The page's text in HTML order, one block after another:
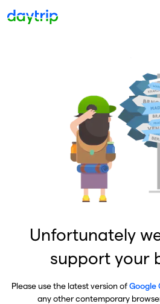
Unfortunately
support your
Please use the latest version ofGoogle
any other contemporary